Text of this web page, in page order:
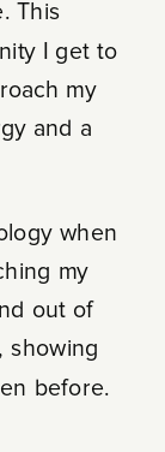
This
I get to
my
and a
when
my
out of
showing
before.